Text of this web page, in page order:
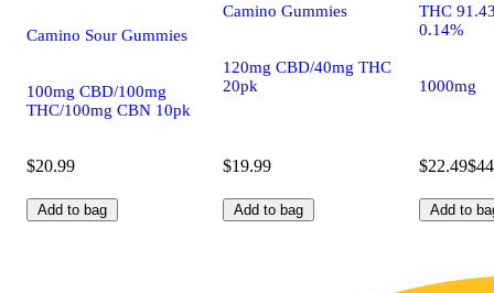
Camino Sour Gummies
100mg CBD/100mg
THC/100mg CBN 10pk
$20.99
Add to bag
Camino Gummies
120mg CBD/40mg THC
20pk
$19.99
Add to bag
THC
0.14%
1000mg
$22.49
Add to